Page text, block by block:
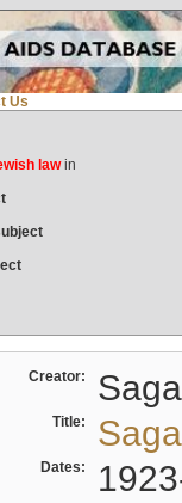
Us
lawin
Creator:
Title:
Dates: